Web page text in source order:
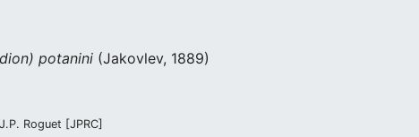
potanini (Jakovlev, 1889)
Roguet [JPRC]